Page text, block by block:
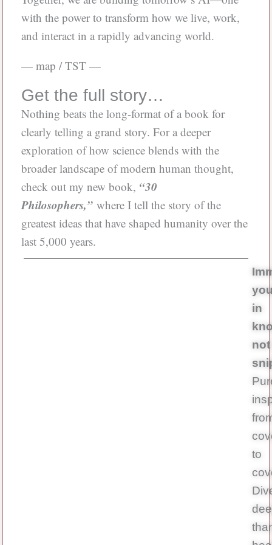
with the power to transform how we live, work,
and interact in a rapidly advancing world.
— map / TST —
Get the full story…
Nothing beats the long-format of a book for
clearly telling a grand story. For a deeper
exploration of how science blends with the
broader landscape of modern human thought,
check out my new book, “30
Philosophers,”where I tell the story of the
greatest ideas that have shaped humanity over the
last 5,000 years.
in
not
to